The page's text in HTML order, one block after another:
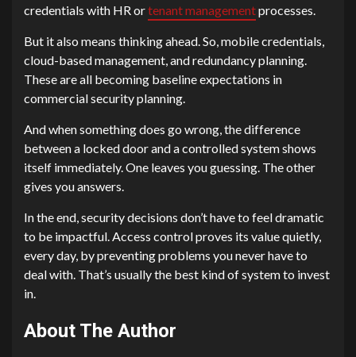
credentials with HR ortenant managementprocesses.
But it also means thinking ahead. So, mobile credentials,
cloud-based management, and redundancy planning.
These are all becoming baseline expectations in
commercial security planning.
And when something does go wrong, the difference
between a locked door and a controlled system shows
itself immediately. One leaves you guessing. The other
gives you answers.
In the end, security decisions don’t have to feel dramatic
to be impactful. Access control proves its value quietly,
every day, by preventing problems you never have to
deal with. That’s usually the best kind of system to invest
in.
About The Author